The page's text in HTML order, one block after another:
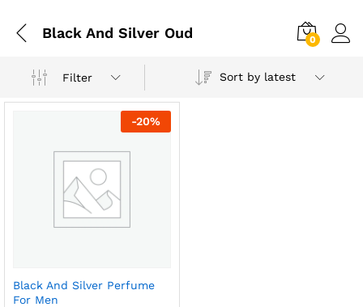
Black And Silver Oud 0
Filter Sort by latest
-20%
Black And Silver Perfume
For Men